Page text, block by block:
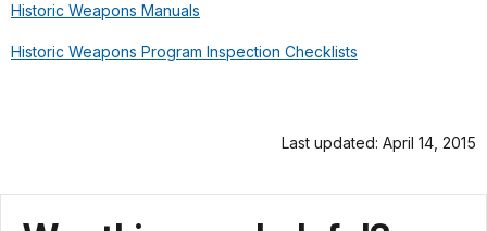
Historic Weapons Manuals
Historic Weapons Program Inspection Checklists
Last updated: April 14, 2015